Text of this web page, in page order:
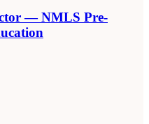
— NMLS Pre-